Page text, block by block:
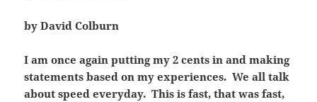
by David Colburn
I am once again putting my 2 cents in and making
statements based on my experiences. We all talk
about speed everyday. This is fast, that was fast,